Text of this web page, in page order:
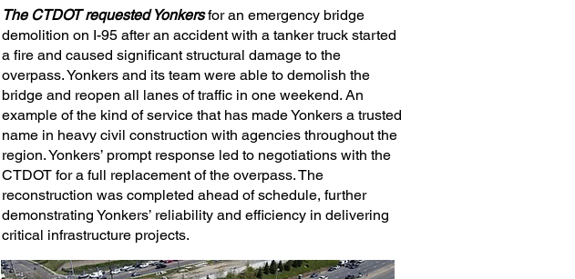
​The CTDOT requested Yonkersfor an emergency bridge
demolition on I-95 after an accident with a tanker truck started
a fire and caused significant structural damage to the
overpass. Yonkers and its team were able to demolish the
bridge and reopen all lanes of traffic in one weekend. An
example of the kind of service that has made Yonkers a trusted
name in heavy civil construction with agencies throughout the
region. Yonkers’ prompt response led to negotiations with the
CTDOT for a full replacement of the overpass. The
reconstruction was completed ahead of schedule, further
demonstrating Yonkers’ reliability and efficiency in delivering
critical infrastructure projects.